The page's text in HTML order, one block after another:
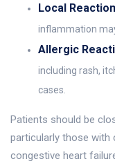
Local
inflammation
Allergic
including rash,
cases.
Patients should be
particularly those with
congestive heart